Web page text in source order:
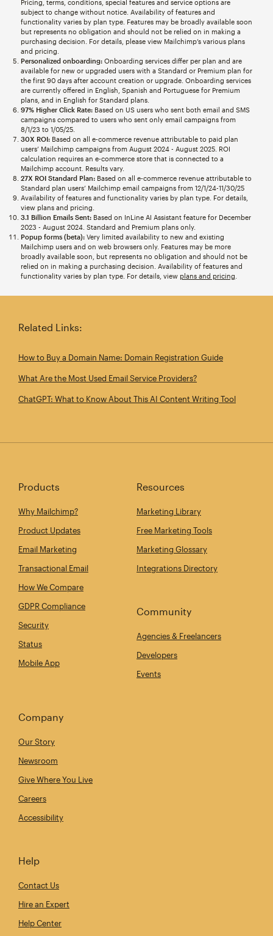
Pricing, terms, conditions, special features and service options are
subject to change without notice. Availability of features and
functionality varies by plan type. Features may be broadly available soon
but represents no obligation and should not be relied on in making a
purchasing decision. For details, please view Mailchimp’s various plans
and pricing.
Personalized onboarding:Onboarding services differ per plan and are
available for new or upgraded users with a Standard or Premium plan for
the first 90 days after account creation or upgrade. Onboarding services
are currently offered in English, Spanish and Portuguese for Premium
plans, and in English for Standard plans.
97% Higher Click Rate:Based on US users who sent both email and SMS
campaigns compared to users who sent only email campaigns from
8/1/23 to 1/05/25.
30X ROI:Based on all e-commerce revenue attributable to paid plan
users’ Mailchimp campaigns from August 2024 - August 2025. ROI
calculation requires an e-commerce store that is connected to a
Mailchimp account. Results vary.
27X ROI Standard Plan:Based on all e-commerce revenue attributable to
Standard plan users’ Mailchimp email campaigns from 12/1/24-11/30/25
Availability of features and functionality varies by plan type. For details,
view plans and pricing.
3.1 Billion Emails Sent:Based on InLine AI Assistant feature for December
2023 - August 2024. Standard and Premium plans only.
Popup forms (beta):Very limited availability to new and existing
Mailchimp users and on web browsers only. Features may be more
broadly available soon, but represents no obligation and should not be
relied on in making a purchasing decision. Availability of features and
functionality varies by plan type. For details, view plans and pricing
Related Links:
How to Buy a Domain Name: Domain Registration Guide
What Are the Most Used Email Service Providers?
ChatGPT: What to Know About This AI Content Writing Tool
Products
Why Mailchimp?
Product Updates
Email Marketing
Transactional Email
How We Compare
GDPR Compliance
Security
Status
Mobile App
Resources
Marketing Library
Free Marketing Tools
Marketing Glossary
Integrations Directory
Community
Agencies & Freelancers
Developers
Events
Company
Our Story
Newsroom
Give Where You Live
Careers
Accessibility
Help
Contact Us
Hire an Expert
Help Center